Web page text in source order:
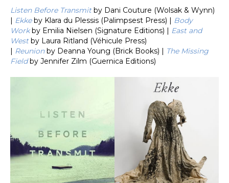
Listen Before Transmitby Dani Couture (Wolsak & Wynn)
| Ekkeby Klara du Plessis (Palimpsest Press) | Body
Workby Emilia Nielsen (Signature Editions) | East and
West by Laura Ritland (Véhicule Press)
| Reunionby Deanna Young (Brick Books) | The Missing
Fieldby Jennifer Zilm (Guernica Editions)